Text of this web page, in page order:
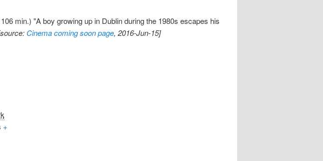
min.) "A boy growing up in Dublin during the 1980s escapes his
Cinema coming soon page, 2016-Jun-15]
+